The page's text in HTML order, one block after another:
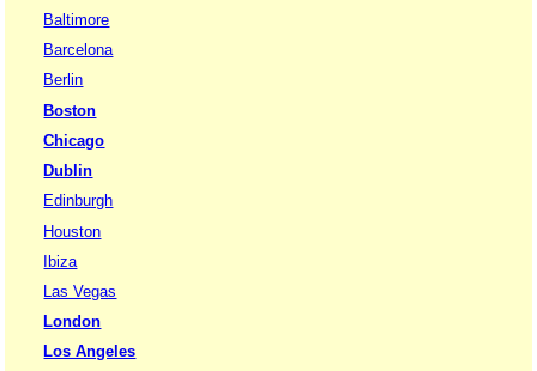
Baltimore
Barcelona
Berlin
Boston
Chicago
Dublin
Edinburgh
Houston
Ibiza
Las Vegas
London
Los Angeles